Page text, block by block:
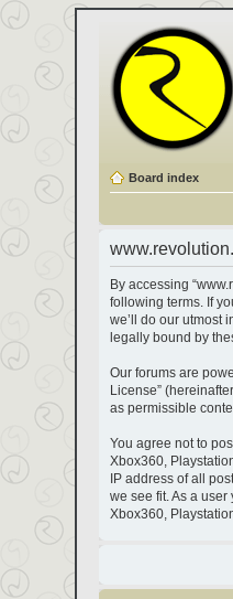
Board index
By accessing
following terms. If
we’ll do our utmost
legally bound by
Our forums are
License”
as permissible
You agree not to
Xbox360,
IP address of all
we see fit. As a
Xbox360,